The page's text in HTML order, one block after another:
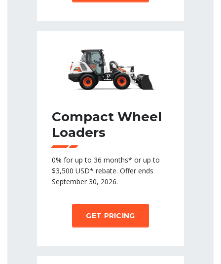
Compact Wheel
Loaders
0% for up to 36 months* or up to
$3,500 USD* rebate. Offer ends
September 30, 2026.
GET PRICING